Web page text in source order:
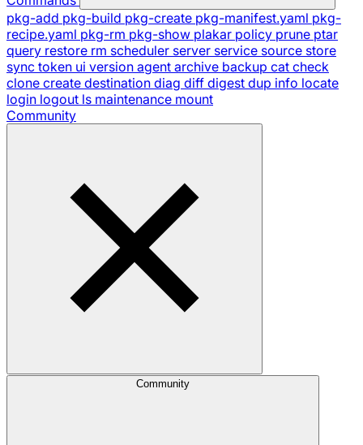
pkg-add pkg-build pkg-create pkg-manifest.yaml pkg-
recipe.yaml pkg-rm pkg-show plakar policy prune ptar
query restore rm scheduler server service source store
sync token ui version agent archive backup cat check
clone create destination diag diff digest dup info locate
login logout ls maintenance mount
Community
Community